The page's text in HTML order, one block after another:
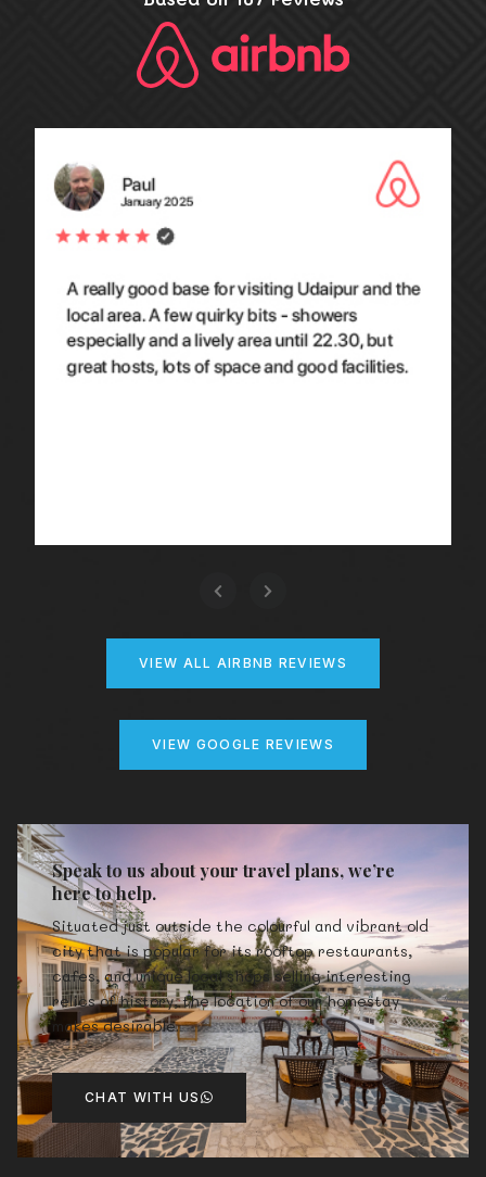
VIEW ALL AIRBNB REVIEWS
VIEW GOOGLE REVIEWS
Speak to us about your travel plans, we’re
here to help.
Situated just outside the colourful and vibrant old
city that is popular for its rooftop restaurants,
cafes, and unique local shops selling interesting
relics of history, the location of our homestay
makes desirable.
CHAT WITH US